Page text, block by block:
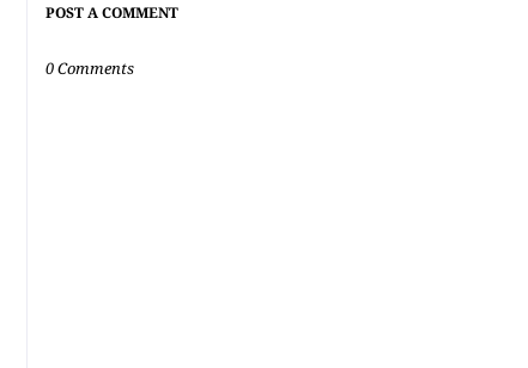
POST A COMMENT
0 Comments